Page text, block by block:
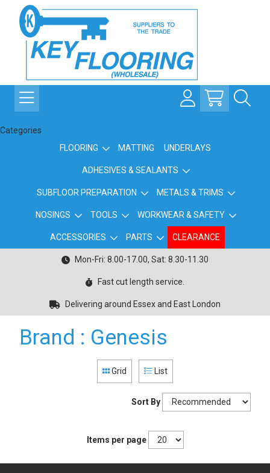
Categories
FLOORING
MATTING UNDERLAYS
ADHESIVES & SEALANTS
SUBFLOOR PREPARATION METALS & TRIMS
NOSINGS TOOLS WORKWEAR & SAFETY
ACCESSORIES PARTS CLEARANCE
Mon-Fri: 8.00-17.00, Sat: 8.30-11.30
Fast cut length service.
Delivering around Essex and East London
Brand : Genesis
Grid List
Sort By
Items per page